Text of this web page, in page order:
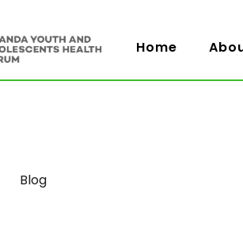
Home
Category
Blog